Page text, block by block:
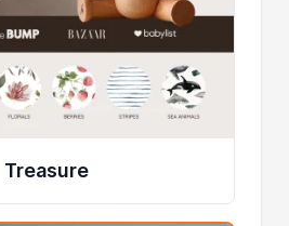
Treasure